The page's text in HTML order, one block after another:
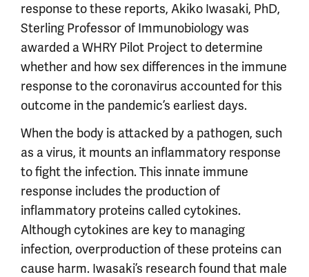
response to these reports, Akiko Iwasaki, PhD,
Sterling Professor of Immunobiology was
awarded a WHRY Pilot Project to determine
whether and how sex differences in the immune
response to the coronavirus accounted for this
outcome in the pandemic’s earliest days.
When the body is attacked by a pathogen, such
as a virus, it mounts an inflammatory response
to fight the infection. This innate immune
response includes the production of
inflammatory proteins called cytokines.
Although cytokines are key to managing
infection, overproduction of these proteins can
cause harm. Iwasaki’s research found that male